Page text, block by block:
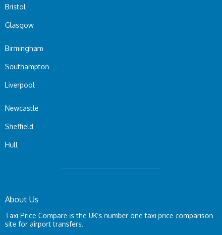
Bristol
Glasgow
Birmingham
Southampton
Liverpool
Newcastle
Sheffield
Hull
About Us
Taxi Price Compare is the UK's number one taxi price comparison
site for airport transfers.